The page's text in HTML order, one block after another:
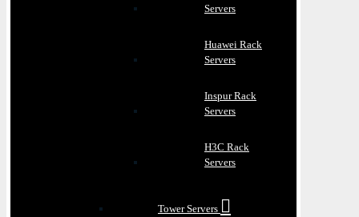
Servers
Huawei Rack
Servers
Inspur Rack
Servers
H3C Rack
Servers
Tower Servers